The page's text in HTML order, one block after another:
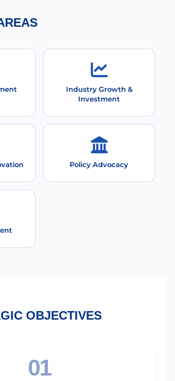
Industry Growth &
Investment
Policy Advocacy
OBJECTIVES
01